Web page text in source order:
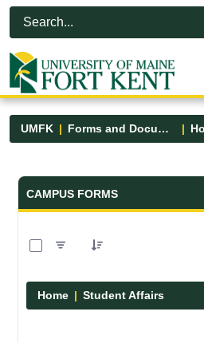
Skip to Main Content
Open Accessibility Menu
UMFK Forms and Documents
Forms and
CAMPUS FORMS
Home Student Affairs